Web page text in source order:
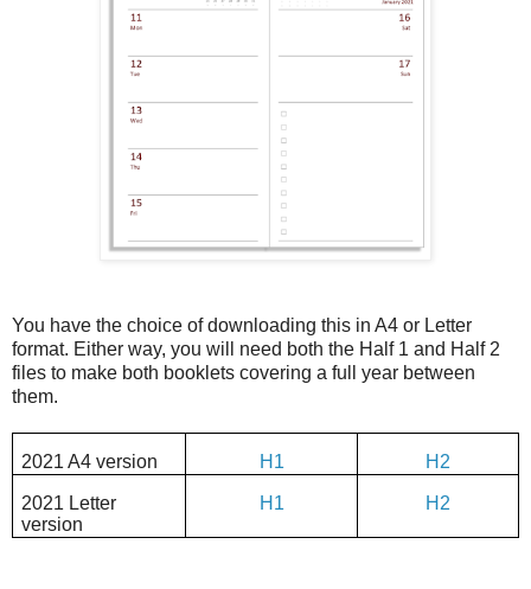
You have the choice of downloading this in A4 or Letter
format. Either way, you will need both the Half 1 and Half 2
files to make both booklets covering a full year between
them.
2021 A4 version H1 H2
2021 Letter
version
H1 H2